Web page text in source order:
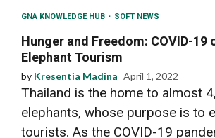
GNA KNOWLEDGE HUB SOFT NEWS
Hunger and Freedom: COVID-19
Elephant Tourism
by Kresentia Madina April 1, 2022
Thailand is the home to almost
elephants, whose purpose is to
tourists. As the COVID-19